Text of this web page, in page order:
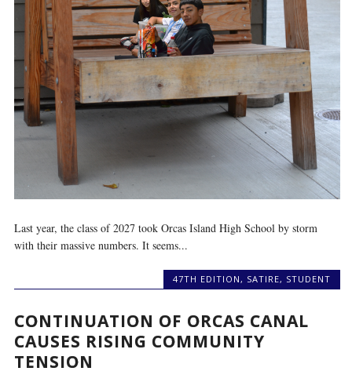
Last year, the class of 2027 took Orcas Island High School by storm
with their massive numbers. It seems...
47TH EDITION, SATIRE, STUDENT
CONTINUATION OF ORCAS CANAL
CAUSES RISING COMMUNITY
TENSION